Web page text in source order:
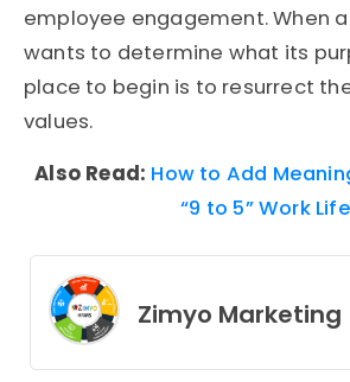
employee engagement. When
wants to determine what its
place to begin is to resurrect
values.
Also Read: How to Add
“9 to 5” Work Life
Zimyo Marketing